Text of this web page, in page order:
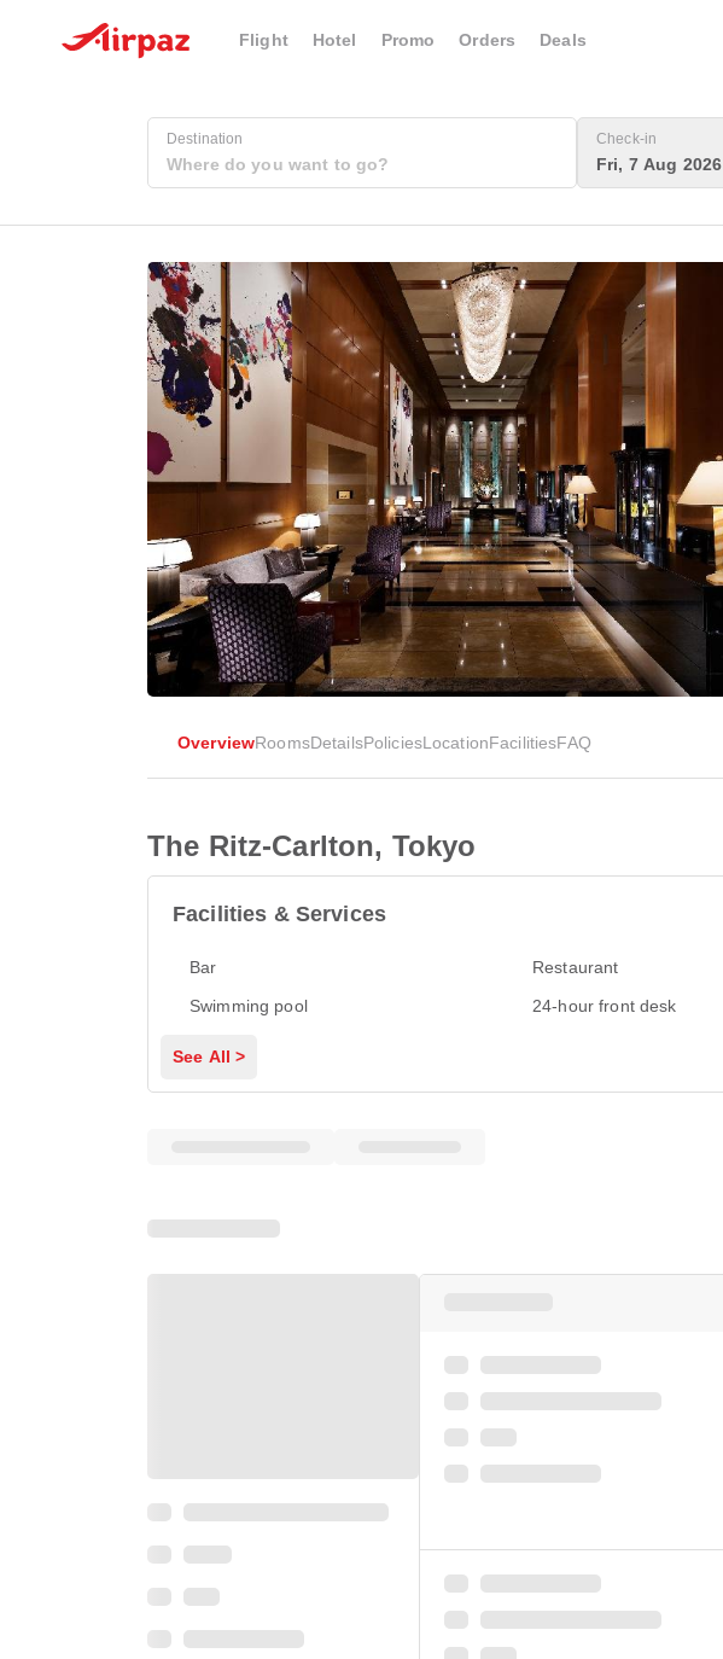
Flight Hotel Promo Orders Deals
Destination Check-in
Fri, 7 Aug 2026
OverviewRoomsDetailsPoliciesLocationFacilitiesFAQ
The Ritz-Carlton, Tokyo
Facilities & Services
Bar
Restaurant
Swimming pool
24-hour front desk
See All >